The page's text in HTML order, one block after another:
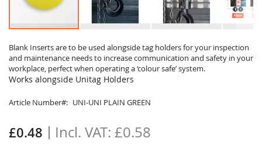
Blank Inserts are to be used alongside tag holders for your inspection
and maintenance needs to increase communication and safety in your
workplace, perfect when operating a ‘colour safe’ system.
Works alongside Unitag Holders
Article Number UNI-UNI PLAIN GREEN
£0.48 £0.58
to
the
beginning
of
images